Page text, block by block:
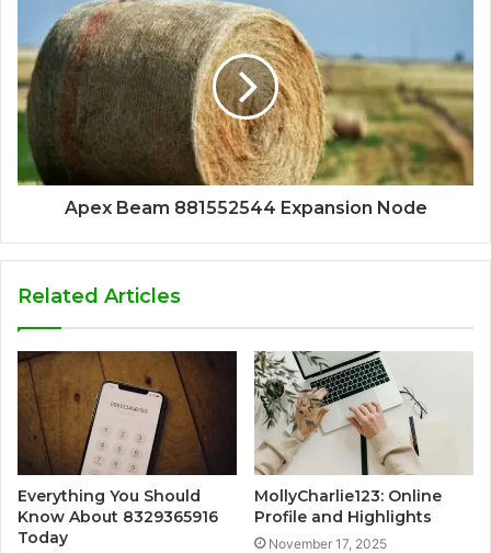
Apex Beam 881552544 Expansion Node
Related Articles
Everything You Should
Know About 8329365916
Today
MollyCharlie123: Online
Profile and Highlights
November 17, 2025